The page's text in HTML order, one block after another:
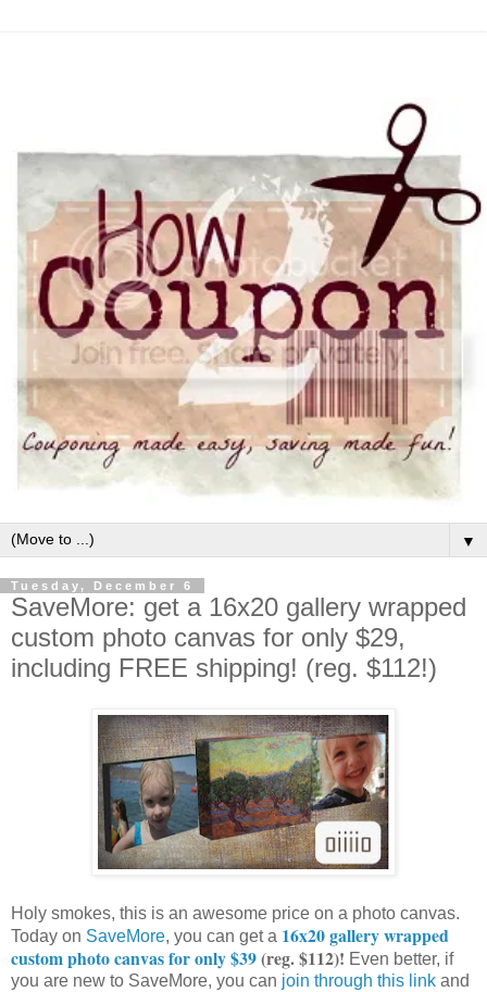
▼
Tuesday, December 6
SaveMore: get a 16x20 gallery wrapped
custom photo canvas for only $29,
including FREE shipping! (reg. $112!)
Holy smokes, this is an awesome price on a photo canvas.
Today on SaveMore, you can get a 16x20 gallery wrapped
custom photo canvas for only $39(reg. $112)! Even better, if
you are new to SaveMore, you can join through this link and